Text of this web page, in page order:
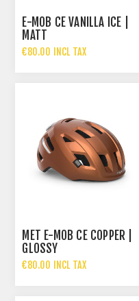
E-MOB CE VANILLA ICE |
MATT
€80.00 INCL TAX
MET E-MOB CE COPPER |
GLOSSY
€80.00 INCL TAX